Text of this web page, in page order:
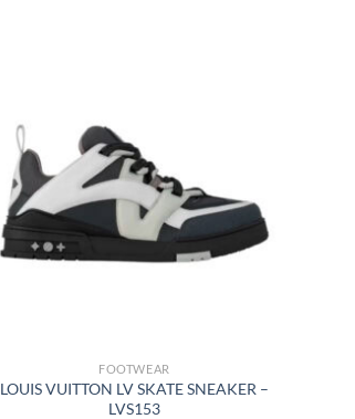
FOOTWEAR
LOUIS VUITTON LV SKATE SNEAKER –
LVS153